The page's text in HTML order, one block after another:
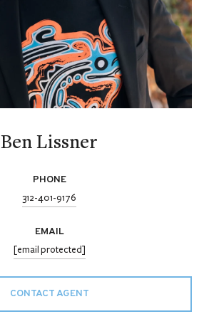
Ben Lissner
PHONE
312-401-9176
EMAIL
[email protected]
CONTACT AGENT